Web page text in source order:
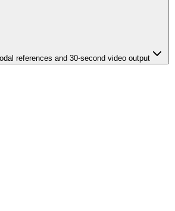
references and 30-second video output